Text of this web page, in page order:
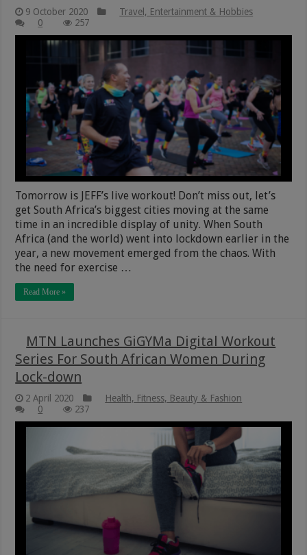
9 October 2020
Travel, Entertainment & Hobbies
0
257
Tomorrow is JEFF’s live workout! Don’t miss out, let’s
get South Africa’s biggest cities moving at the same
time in an incredible display of unity. When South
Africa (and the world) went into lockdown earlier in the
year, a new movement emerged from the chaos. With
the need for exercise …
Read More »
MTN Launches GiGYMa Digital Workout
Series For South African Women During
Lock-down
2 April 2020
Health, Fitness, Beauty & Fashion
0
237